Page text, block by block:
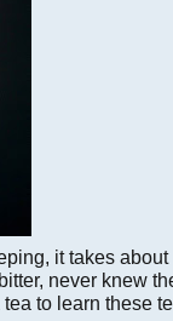
it takes
never knew
to learn these